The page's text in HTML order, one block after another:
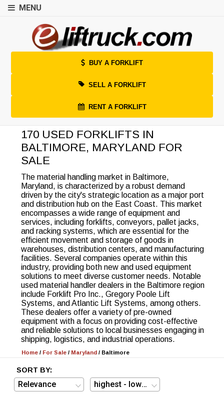
MENU
BUY A FORKLIFT
SELL A FORKLIFT
RENT A FORKLIFT
170 USED FORKLIFTS IN
BALTIMORE, MARYLAND FOR
SALE
The material handling market in Baltimore,
Maryland, is characterized by a robust demand
driven by the city's strategic location as a major port
and distribution hub on the East Coast. This market
encompasses a wide range of equipment and
services, including forklifts, conveyors, pallet jacks,
and racking systems, which are essential for the
efficient movement and storage of goods in
warehouses, distribution centers, and manufacturing
facilities. Several companies operate within this
industry, providing both new and used equipment
solutions to meet diverse customer needs. Notable
used material handler dealers in the Baltimore region
include Forklift Pro Inc., Gregory Poole Lift
Systems, and Atlantic Lift Systems, among others.
These dealers offer a variety of pre-owned
equipment with a focus on providing cost-effective
and reliable solutions to local businesses engaging in
shipping, logistics, and industrial operations.
Home / For Sale / Maryland / Baltimore
SORT BY: